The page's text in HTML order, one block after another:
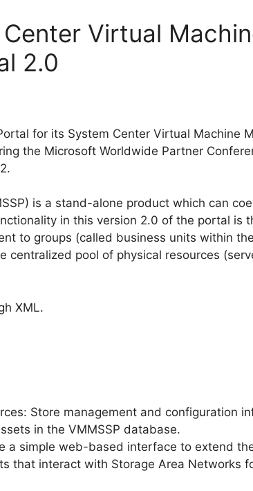
Virtual
2.0
for its System Center Virtual Machine
the Microsoft Worldwide Partner
is a stand-alone product which can
in this version 2.0 of the portal is
to groups (called business units within
centralized pool of physical resources
XML.
Store management and configuration
in the VMMSSP database.
a simple web-based interface to extend
that interact with Storage Area Networks